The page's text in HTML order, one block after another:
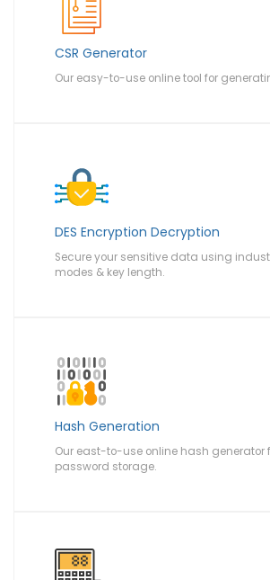
CSR Generator
Our easy-to-use online tool for
DES Encryption Decryption
Secure your sensitive data using
modes & key length.
Hash Generation
Our east-to-use online hash generator
password storage.